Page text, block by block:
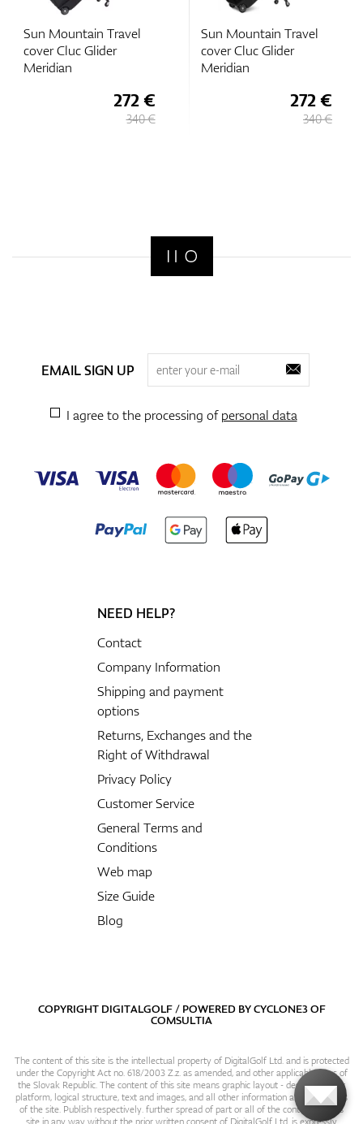
Sun Mountain Travel
cover Cluc Glider
Meridian
272 €
340 €
Sun Mountain Travel
cover Cluc Glider
Meridian
272 €
340 €
EMAIL SIGN UP
I agree to the processing ofpersonal data
NEED HELP?
Contact
Company Information
Shipping and payment
options
Returns, Exchanges and the
Right of Withdrawal
Privacy Policy
Customer Service
General Terms and
Conditions
Web map
Size Guide
Blog
COPYRIGHT DIGITALGOLF / POWERED BYCYCLONE3OF
COMSULTIA
The content of this site is the intellectual property of DigitalGolf Ltd. and is protected
under the Copyright Act no. 618/2003 Z.z. as amended, and other applicable laws of
the Slovak Republic. The content of this site means graphic layout - design, content
platform, logical structure, text and images, and all other information and particulars
of the site. Publish respectively. further spread of part or all of the contents of this
site in any way without the prior written consent of DigitalGolf Ltd. is expressly